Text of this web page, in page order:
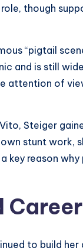
though
“pigtail
and is still
attention of
Steiger
stunt work,
key reason
to build